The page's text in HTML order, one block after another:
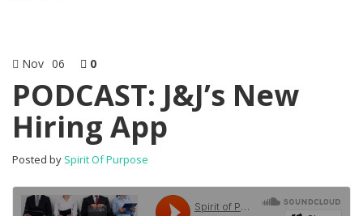
Nov 06 0
PODCAST: J&J’s New
Hiring App
Posted by Spirit Of Purpose